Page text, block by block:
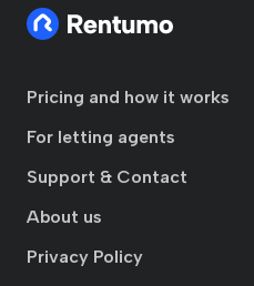
Pricing and how it works
For letting agents
Support & Contact
About us
Privacy Policy